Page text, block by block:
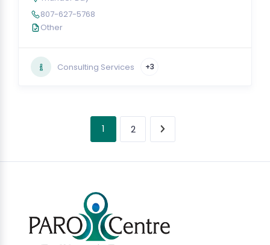
807-627-5768
Other
Consulting Services +3
1 2